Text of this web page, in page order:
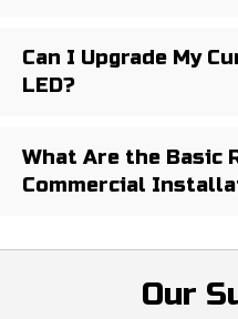
Can I Upgrade My
LED?
What Are the Basic
Commercial
Our